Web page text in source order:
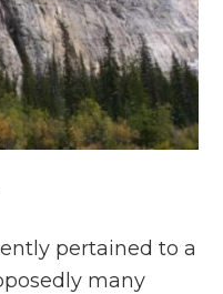
n
el
pertained to a
many